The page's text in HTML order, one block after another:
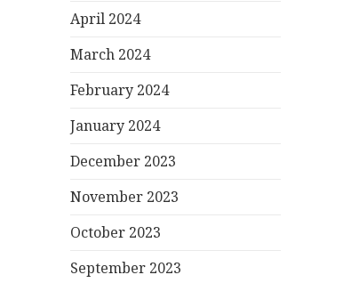
April 2024
March 2024
February 2024
January 2024
December 2023
November 2023
October 2023
September 2023